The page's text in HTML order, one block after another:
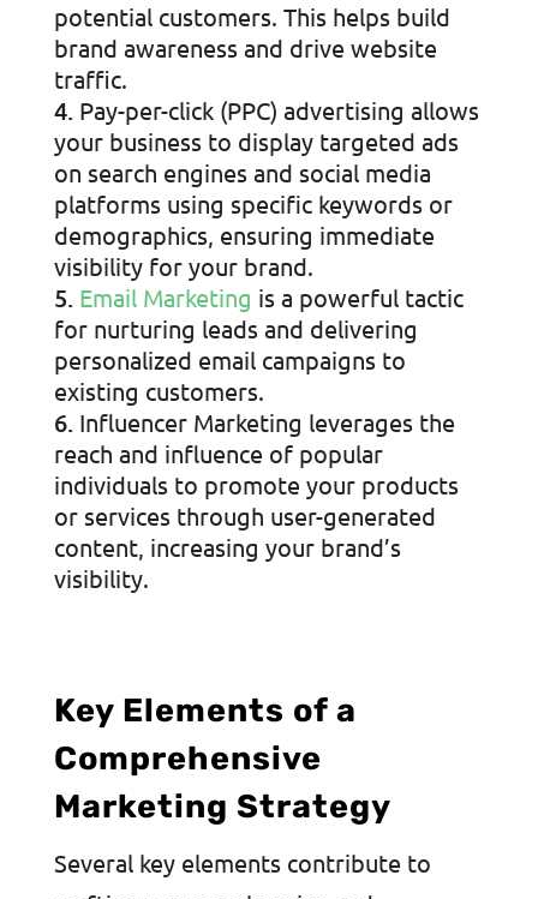
potential customers. This helps build
brand awareness and drive website
traffic.
Pay-per-click (PPC) advertising allows
your business to display targeted ads
on search engines and social media
platforms using specific keywords or
demographics, ensuring immediate
visibility for your brand.
Email Marketing is a powerful tactic
for nurturing leads and delivering
personalized email campaigns to
existing customers.
Influencer Marketing leverages the
reach and influence of popular
individuals to promote your products
or services through user-generated
content, increasing your brand’s
visibility.
Key Elements of a
Comprehensive
Marketing Strategy
Several key elements contribute to